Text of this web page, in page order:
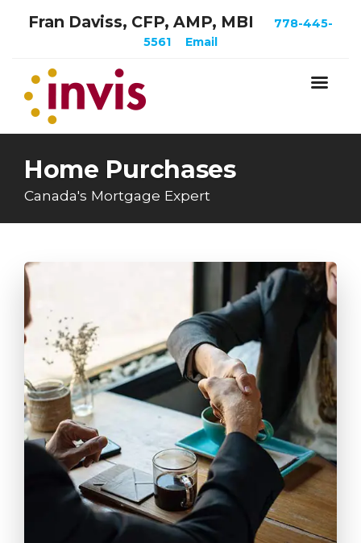
Fran Daviss, CFP, AMP, MBI
778-445-
5561
Email
Home Purchases
Canada's Mortgage Expert